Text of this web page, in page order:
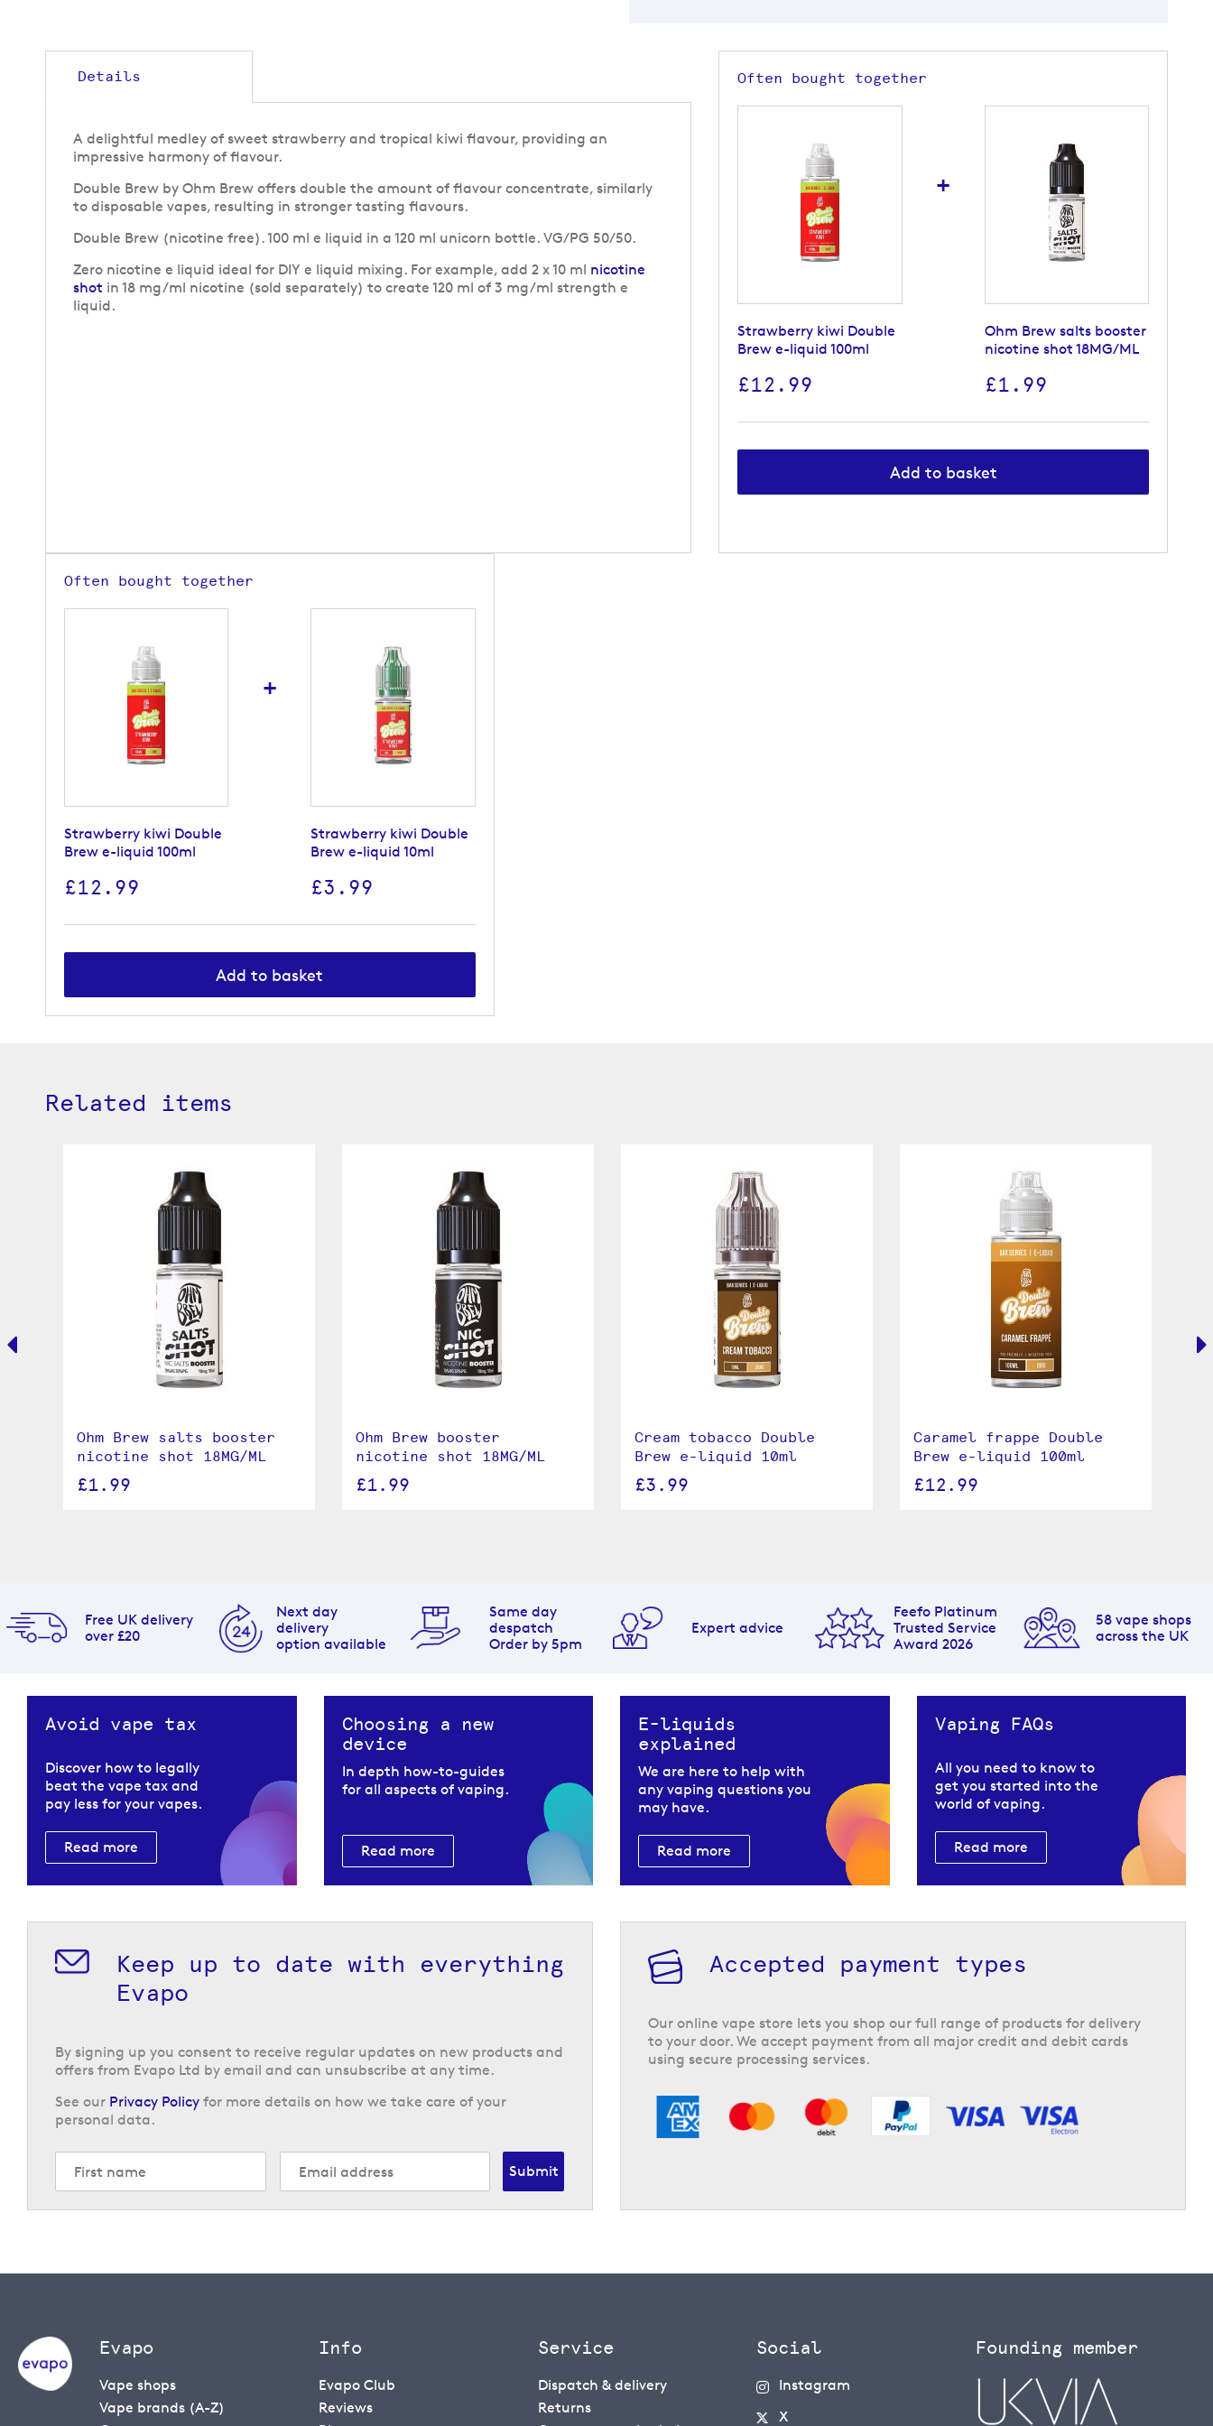
Details
A delightful medley of sweet strawberry and tropical kiwi flavour, providing an
impressive harmony of flavour.
Double Brew by Ohm Brew offers double the amount of flavour concentrate, similarly
to disposable vapes, resulting in stronger tasting flavours.
Double Brew (nicotine free). 100 ml e liquid in a 120 ml unicorn bottle. VG/PG 50/50.
Zero nicotine e liquid ideal for DIY e liquid mixing. For example, add 2 x 10 ml nicotine
shot in 18 mg/ml nicotine (sold separately) to create 120 ml of 3 mg/ml strength e
liquid.
Often bought together
Strawberry kiwi Double
Brew e-liquid 100ml
£12.99
+
Ohm Brew salts booster
nicotine shot 18MG/ML
£1.99
Add to basket
Often bought together
Strawberry kiwi Double
Brew e-liquid 100ml
£12.99
+
Strawberry kiwi Double
Brew e-liquid 10ml
£3.99
Add to basket
Related items
Ohm Brew salts booster
nicotine shot 18MG/ML
£1.99
Ohm Brew booster
nicotine shot 18MG/ML
£1.99
Cream tobacco Double
Brew e-liquid 10ml
£3.99
Caramel frappe Double
Brew e-liquid 100ml
£12.99
Free UK delivery
over £20
Next day
delivery
option available
Same day
despatch
Order by 5pm
Expert advice
Feefo Platinum
Trusted Service
Award 2026
58 vape shops
across the UK
Avoid vape tax
Discover how to legally
beat the vape tax and
pay less for your vapes.
Read more
Choosing a new
device
In depth how-to-guides
for all aspects of vaping.
Read more
E-liquids
explained
We are here to help with
any vaping questions you
may have.
Read more
Vaping FAQs
All you need to know to
get you started into the
world of vaping.
Read more
Keep up to date with everything
Evapo
By signing up you consent to receive regular updates on new products and
offers from Evapo Ltd by email and can unsubscribe at any time.
See our Privacy Policy for more details on how we take care of your
personal data.
Submit
Accepted payment types
Our online vape store lets you shop our full range of products for delivery
to your door. We accept payment from all major credit and debit cards
using secure processing services.
Evapo
Vape shops
Vape brands (A-Z)
Info
Evapo Club
Reviews
Service
Dispatch & delivery
Returns
Social
Instagram
X
Founding member